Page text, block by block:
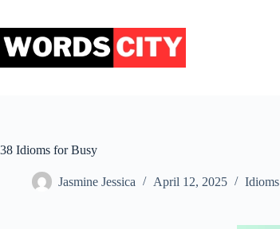
content
38 Idioms for Busy
Jasmine Jessica April 12, 2025 Idioms